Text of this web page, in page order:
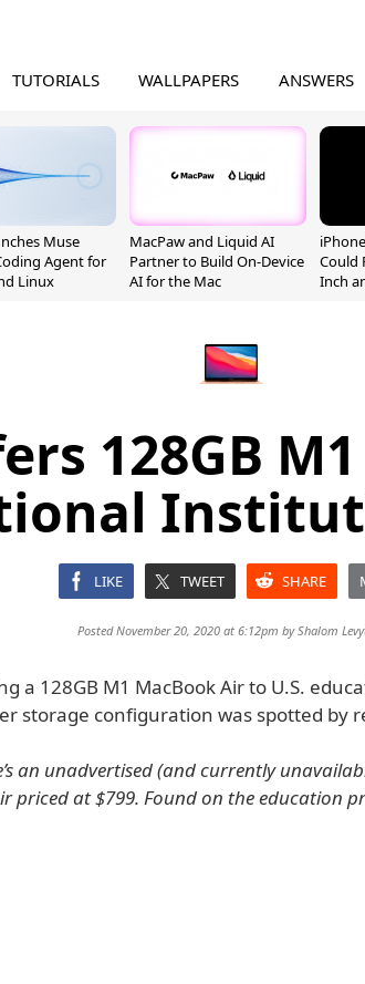
TUTORIALS WALLPAPERS ANSWERS
Muse
Agent for
Linux
MacPaw and Liquid AI
Partner to Build On-Device
AI for the Mac
Could
Inch
128GB
LIKE TWEET SHARE
Posted November 20, 2020 at 6:12pm byShalom
a 128GB M1 MacBook Air to U.S.
storage configuration was spotted by
an unadvertised (and currently
priced at $799. Found on the education